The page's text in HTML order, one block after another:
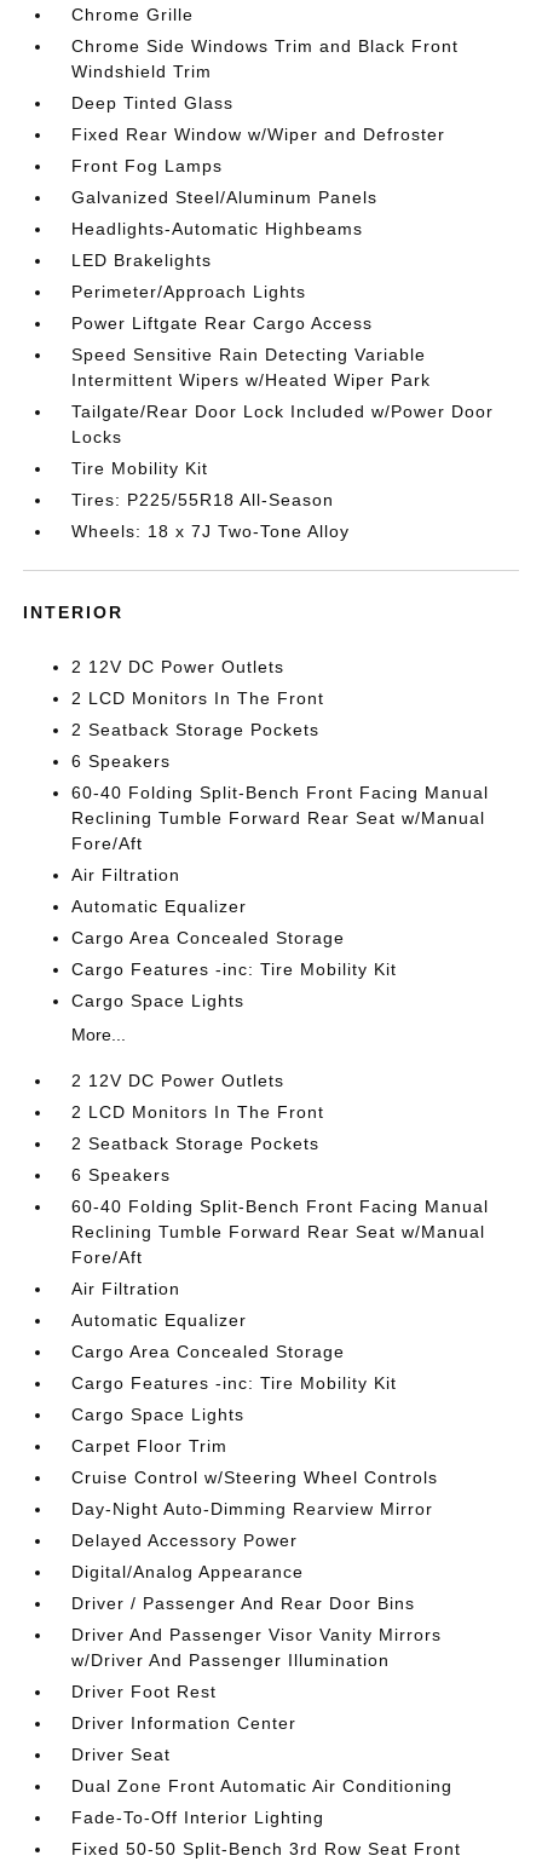
Chrome Grille
Chrome Side Windows Trim and Black Front
Windshield Trim
Deep Tinted Glass
Fixed Rear Window w/Wiper and Defroster
Front Fog Lamps
Galvanized Steel/Aluminum Panels
Headlights-Automatic Highbeams
LED Brakelights
Perimeter/Approach Lights
Power Liftgate Rear Cargo Access
Speed Sensitive Rain Detecting Variable
Intermittent Wipers w/Heated Wiper Park
Tailgate/Rear Door Lock Included w/Power Door
Locks
Tire Mobility Kit
Tires: P225/55R18 All-Season
Wheels: 18 x 7J Two-Tone Alloy
INTERIOR
2 12V DC Power Outlets
2 LCD Monitors In The Front
2 Seatback Storage Pockets
6 Speakers
60-40 Folding Split-Bench Front Facing Manual
Reclining Tumble Forward Rear Seat w/Manual
Fore/Aft
Air Filtration
Automatic Equalizer
Cargo Area Concealed Storage
Cargo Features -inc: Tire Mobility Kit
Cargo Space Lights
More...
2 12V DC Power Outlets
2 LCD Monitors In The Front
2 Seatback Storage Pockets
6 Speakers
60-40 Folding Split-Bench Front Facing Manual
Reclining Tumble Forward Rear Seat w/Manual
Fore/Aft
Air Filtration
Automatic Equalizer
Cargo Area Concealed Storage
Cargo Features -inc: Tire Mobility Kit
Cargo Space Lights
Carpet Floor Trim
Cruise Control w/Steering Wheel Controls
Day-Night Auto-Dimming Rearview Mirror
Delayed Accessory Power
Digital/Analog Appearance
Driver / Passenger And Rear Door Bins
Driver And Passenger Visor Vanity Mirrors
w/Driver And Passenger Illumination
Driver Foot Rest
Driver Information Center
Driver Seat
Dual Zone Front Automatic Air Conditioning
Fade-To-Off Interior Lighting
Fixed 50-50 Split-Bench 3rd Row Seat Front